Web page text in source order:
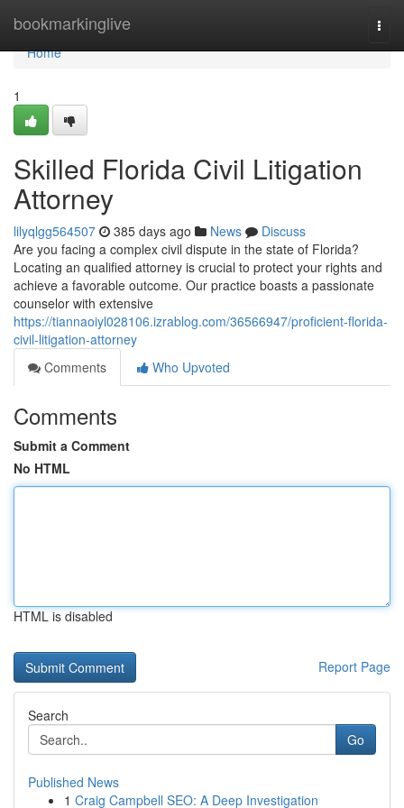
bookmarkinglive
Home
Home
1
Skilled Florida Civil Litigation
Attorney
lilyqlgg564507 385 days ago News
Discuss
Are you facing a complex civil dispute in the state of Florida?
Locating an qualified attorney is crucial to protect your rights and
achieve a favorable outcome. Our practice boasts a passionate
counselor with extensive
https://tiannaoiyl028106.izrablog.com/36566947/proficient-florida-
civil-litigation-attorney
Comments
Who Upvoted
Comments
Submit a Comment
No HTML
HTML is disabled
Report Page
Search
Go
Published News
1 Craig Campbell SEO: A Deep Investigation